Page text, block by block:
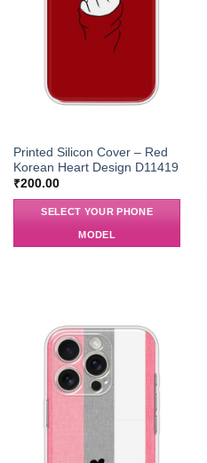
Printed Silicon Cover – Red
Korean Heart Design D11419
₹200.00
SELECT YOUR PHONE
MODEL